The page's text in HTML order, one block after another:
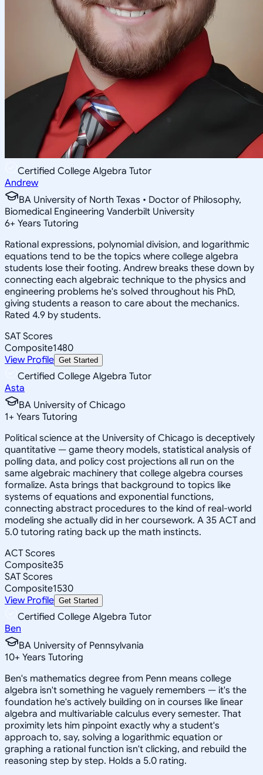
Certified College Algebra Tutor
Andrew
BA University of North Texas • Doctor of Philosophy,
Biomedical Engineering Vanderbilt University
6+ Years Tutoring
Rational expressions, polynomial division, and logarithmic
equations tend to be the topics where college algebra
students lose their footing. Andrew breaks these down by
connecting each algebraic technique to the physics and
engineering problems he's solved throughout his PhD,
giving students a reason to care about the mechanics.
Rated 4.9 by students.
SAT Scores
Composite1480
View Profile Get Started
Certified College Algebra Tutor
Asta
BA University of Chicago
1+ Years Tutoring
Political science at the University of Chicago is deceptively
quantitative — game theory models, statistical analysis of
polling data, and policy cost projections all run on the
same algebraic machinery that college algebra courses
formalize. Asta brings that background to topics like
systems of equations and exponential functions,
connecting abstract procedures to the kind of real-world
modeling she actually did in her coursework. A 35 ACT and
5.0 tutoring rating back up the math instincts.
ACT Scores
Composite35
SAT Scores
Composite1530
View Profile Get Started
Certified College Algebra Tutor
Ben
BA University of Pennsylvania
10+ Years Tutoring
Ben's mathematics degree from Penn means college
algebra isn't something he vaguely remembers — it's the
foundation he's actively building on in courses like linear
algebra and multivariable calculus every semester. That
proximity lets him pinpoint exactly why a student's
approach to, say, solving a logarithmic equation or
graphing a rational function isn't clicking, and rebuild the
reasoning step by step. Holds a 5.0 rating.